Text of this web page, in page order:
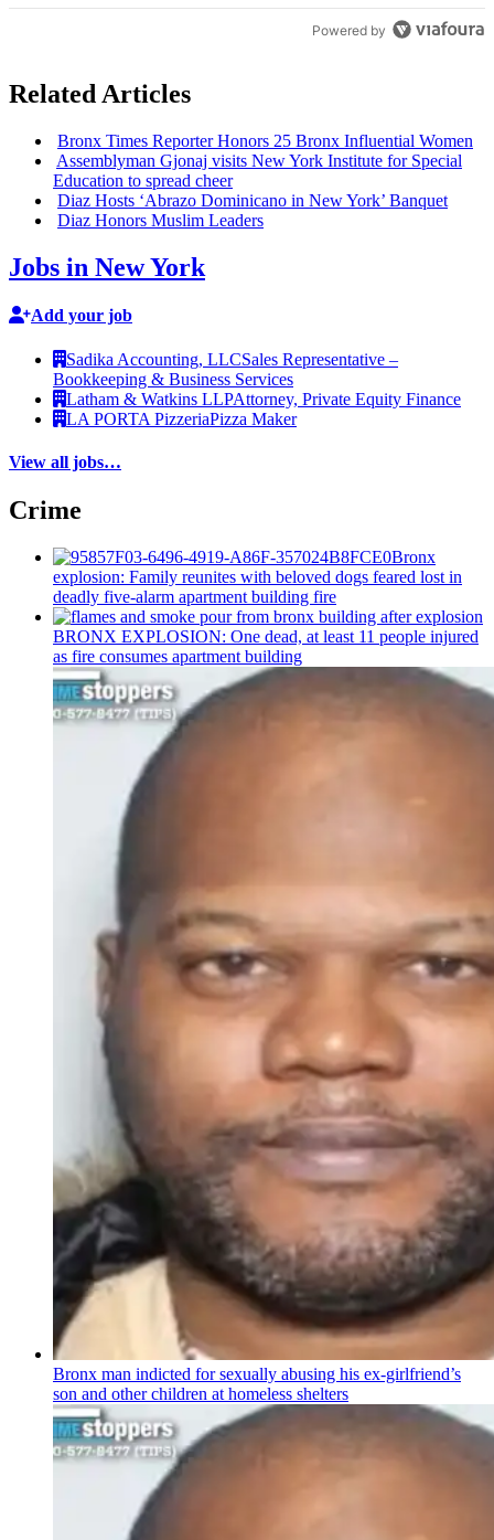
Powered by
Related Articles
Bronx Times Reporter Honors 25 Bronx Influential Women
Assemblyman Gjonaj visits New York Institute for Special
Education to spread cheer
Diaz Hosts ‘Abrazo Dominicano in New York’ Banquet
Diaz Honors Muslim Leaders
Jobs in New York
Add your job
Sadika Accounting, LLCSales Representative –
Bookkeeping & Business Services
Latham & Watkins LLPAttorney, Private Equity Finance
LA PORTA PizzeriaPizza Maker
View all jobs…
Crime
Bronx
explosion: Family reunites with beloved dogs feared lost in
deadly five-alarm apartment building fire
BRONX EXPLOSION: One dead, at least 11 people injured
as fire consumes apartment building
Bronx man indicted for sexually abusing his ex-girlfriend’s
son and other children at homeless shelters